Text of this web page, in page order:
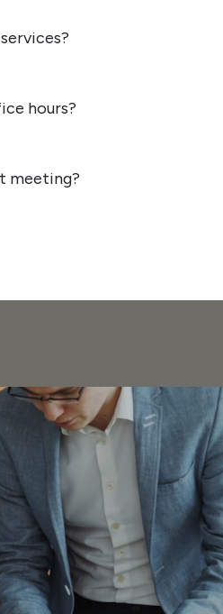
hours?
meeting?